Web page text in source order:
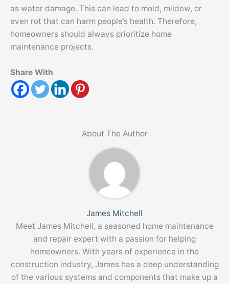
as water damage. This can lead to mold, mildew, or
even rot that can harm people’s health. Therefore,
homeowners should always prioritize home
maintenance projects.
Share With
About The Author
James Mitchell
Meet James Mitchell, a seasoned home maintenance
and repair expert with a passion for helping
homeowners. With years of experience in the
construction industry, James has a deep understanding
of the various systems and components that make up a